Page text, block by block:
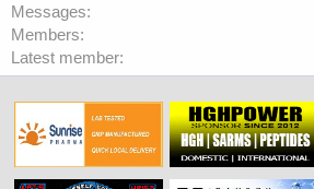
Messages
Members
Latest member